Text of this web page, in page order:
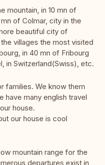
mountain, in 10 mn of
of Colmar, city in the
beautiful city of
villages the most visited
in 40 mn of Fribourg
in Switzerland(Swiss), etc.
families. We know them
have many english travel
house.
our house is cool
mountain range for the
departures exist in